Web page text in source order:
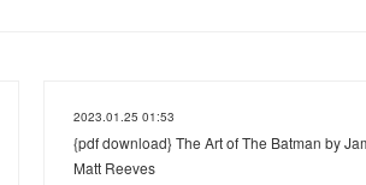
2023.01.25 01:53
{pdf download} The Art of The Batman by
Matt Reeves